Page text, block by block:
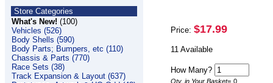
Store Categories
What's New! (100)
Vehicles (526)
Body Shells (590)
Body Parts; Bumpers, etc (110)
Chassis & Parts (770)
Race Sets (38)
Track Expansion & Layout (637)
Price: $17.99
11 Available
How Many?
Qty. in Your Basket= 0